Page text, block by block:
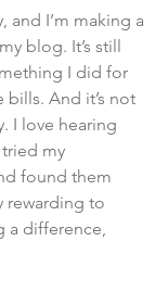
and I’m making a
blog. It’s still
I did for
And it’s not
I love hearing
tried my
found them
rewarding to
a difference,